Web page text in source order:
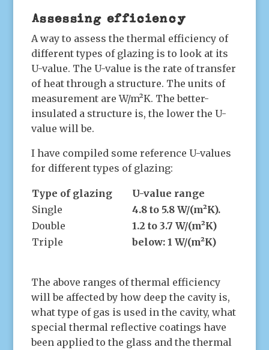
Assessing efficiency
A way to assess the thermal efficiency of
different types of glazing is to look at its
U-value. The U-value is the rate of transfer
of heat through a structure. The units of
measurement are W/m²K. The better-
insulated a structure is, the lower the U-
value will be.
I have compiled some reference U-values
for different types of glazing:
Type of glazing
U-value range
Single
4.8 to 5.8 W/(m²K).
Double
1.2 to 3.7 W/(m²K)
Triple
below: 1 W/(m²K)
The above ranges of thermal efficiency
will be affected by how deep the cavity is,
what type of gas is used in the cavity, what
special thermal reflective coatings have
been applied to the glass and the thermal